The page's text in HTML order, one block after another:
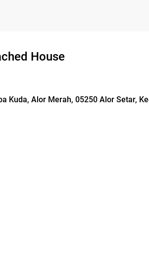
House
Kuda, Alor Merah, 05250 Alor Setar,